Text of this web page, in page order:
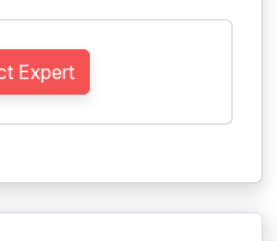
Expert